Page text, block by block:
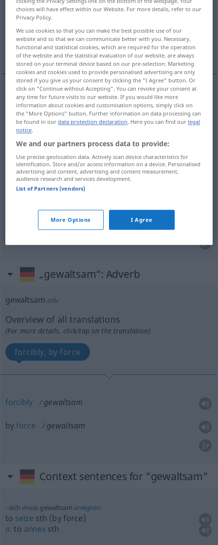
Overview of all translations
(For more details, click/tap on the translation)
violent forcible, by force drastic
violent gewaltsam durch Gewalt
gewaltsam erzwungen
byforce gewaltsamerzwungen
gewaltsamdrastisch
„gewaltsam“: Adverb
gewaltsam adv
Overview of all translations
(For more details, click/tap on the translation)
forcibly, by force
forcibly gewaltsam
byforce gewaltsam
Context sentences for "gewaltsam"
sich etwas gewaltsam aneignen
to seize sth (by force)
a. to annex sth
choices will have effect within our Website. For more details, refer to our
Privacy Policy.
We use cookies so that you can make the best possible use of our
website and so that we can communicate better with you. Necessary,
functional and statistical cookies, which are required for the operation
of the website and the statistical evaluation of our website, are always
stored on your terminal device based on our pre-selection. Marketing
cookies and cookies used to provide personalised advertising are only
stored if you give us your consent by clicking the "I Agree" button. Or
click on "Continue without Accepting". You can revoke your consent at
any time for future visits to our website. If you would like more
information about cookies and customisation options, simply click on
the "More Options" button. Further information on data processing can
be found in ourdata protection declaration. Here you can find our legal
notice.
We and our partners process data to provide:
Use precise geolocation data. Actively scan device characteristics for
identification. Store and/or access information on a device. Personalised
advertising and content, advertising and content measurement,
audience research and services development.
List of Partners (vendors)
More Options I Agree